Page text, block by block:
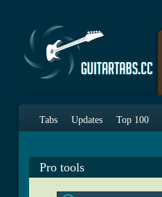
Tabs Updates Top 100
Pro tools